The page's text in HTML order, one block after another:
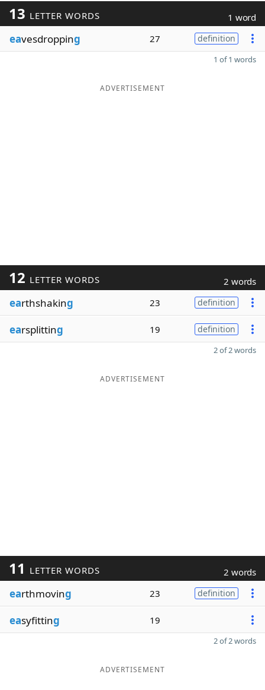
13 LETTER WORDS 1 word
eavesdropping 27 definition
1 of 1 words
ADVERTISEMENT
12 LETTER WORDS 2 words
earthshaking 23 definition
earsplitting 19 definition
2 of 2 words
ADVERTISEMENT
11 LETTER WORDS 2 words
earthmoving 23 definition
easyfitting 19
2 of 2 words
ADVERTISEMENT